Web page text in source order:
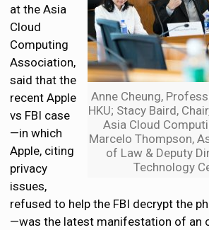
Anne Cheung,
HKU; Stacy Baird,
Asia Cloud
Marcelo Thompson,
of Law & Deputy
Technology
at the Asia
Cloud
Computing
Association,
said that the
recent Apple
vs FBI case
—in which
Apple, citing
privacy
issues,
refused to help the FBI decrypt the
—was the latest manifestation of an